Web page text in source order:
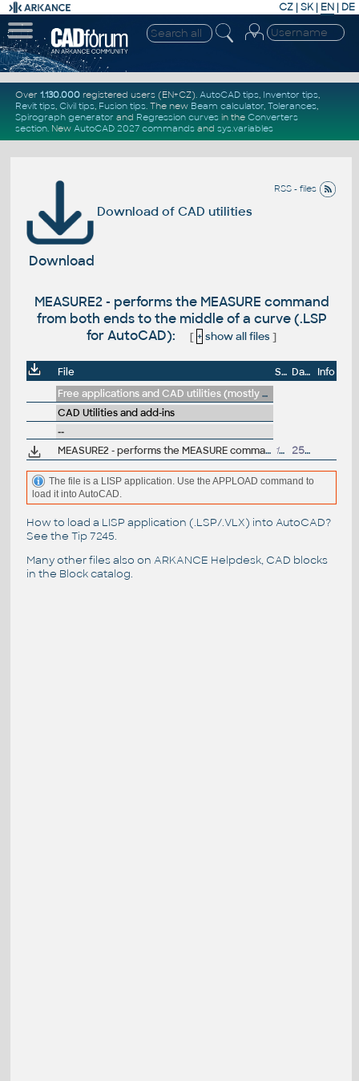
CZ | SK| EN | DE
Over 1.130.000registered users (EN+CZ). AutoCAD tips, Inventor tips,
Revit tips, Civil tips, Fusion tips. The new Beam calculator, Tolerances,
Spirograph generator and Regression curvesin the Converters
section. New AutoCAD 2027 commandsand sys.variables
RSS - files
Download of CAD utilities
Download
MEASURE2 - performs the MEASURE command
from both ends to the middle of a curve (.LSP
for AutoCAD):
[ + show all files]
File Size Date
Info
Free applications and CAD utilities (mostly our freeware & trials)
CAD Utilities and add-ins
--
MEASURE2 - performs the MEASURE command from both ends to the middle of a curve (.LSP for AutoCAD) 1kB 25.7.2007
The file is a LISP application. Use the APPLOAD command to
load it into AutoCAD.
How to load a LISP application (.LSP/.VLX) into AutoCAD?
See the Tip 7245.
Many other files also on ARKANCE Helpdesk, CAD blocks
in the Block catalog.